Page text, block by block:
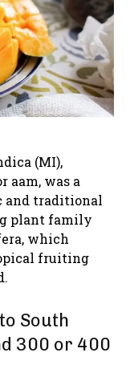
(MI),
aam, was a
and traditional
plant family
which
fruiting
South
300 or 400